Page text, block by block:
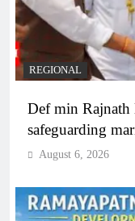
REGIONAL
Def min Rajnath
safeguarding
August 6, 2026